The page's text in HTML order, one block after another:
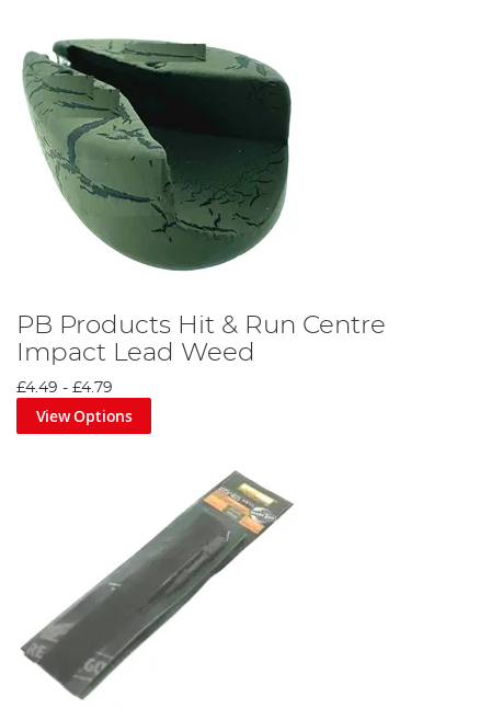
PB Products Hit & Run Centre
Impact Lead Weed
£4.49 - £4.79
View Options